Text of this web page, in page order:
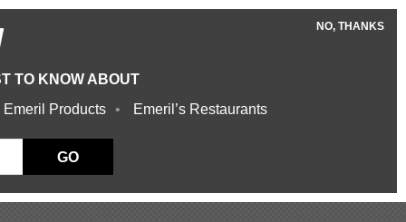
NO, THANKS
TO KNOW ABOUT
Products
Emeril’s Restaurants
GO